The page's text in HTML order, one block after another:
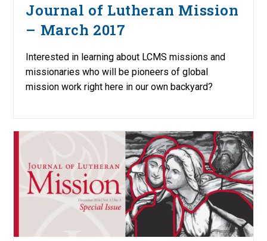
Journal of Lutheran Mission
– March 2017
Interested in learning about LCMS missions and
missionaries who will be pioneers of global
mission work right here in our own backyard?